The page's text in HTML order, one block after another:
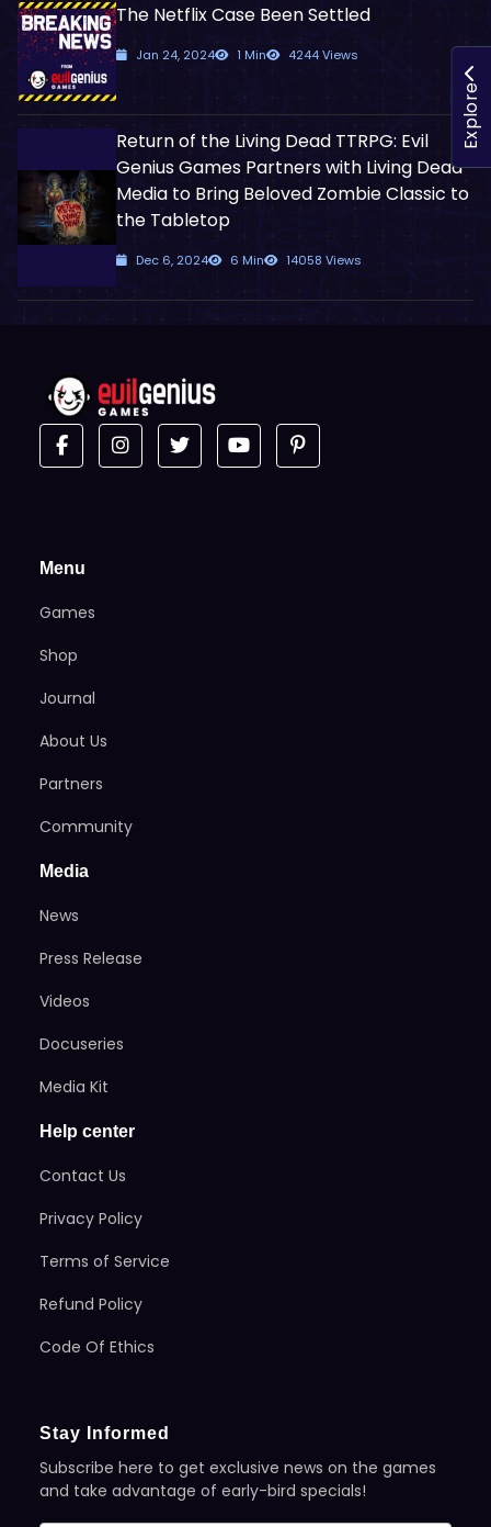
The Netflix Case Been Settled
Jan 24, 2024 1 Min 4244 Views
Return of the Living Dead TTRPG: Evil
Genius Games Partners with Living Dead
Media to Bring Beloved Zombie Classic to
the Tabletop
Dec 6, 2024 6 Min 14058 Views
Menu
Games
Shop
Journal
About Us
Partners
Community
Media
News
Press Release
Videos
Docuseries
Media Kit
Help center
Contact Us
Privacy Policy
Terms of Service
Refund Policy
Code Of Ethics
Stay Informed
Subscribe here to get exclusive news on the games
and take advantage of early-bird specials!
Explore